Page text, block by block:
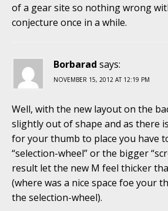
of a gear site so nothing wrong
conjecture once in a while.
Borbarad says:
NOVEMBER 15, 2012 AT 12:19 PM
Well, with the new layout on the
slightly out of shape and as there
for your thumb to place you have
“selection-wheel” or the bigger
result let the new M feel thicker
(where was a nice space foe your
the selection-wheel).